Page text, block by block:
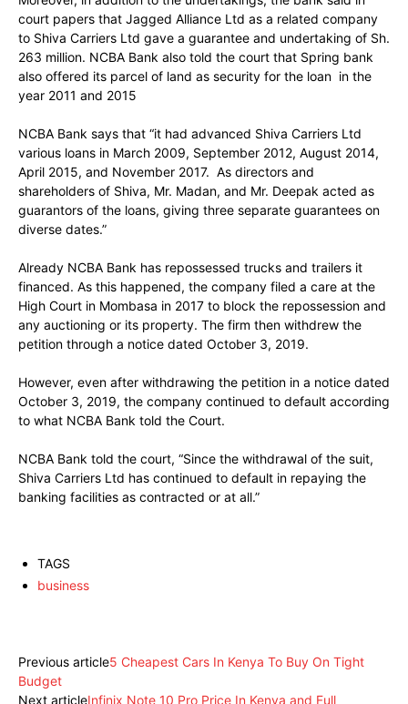
court papers that Jagged Alliance Ltd as a related company
to Shiva Carriers Ltd gave a guarantee and undertaking of Sh.
263 million. NCBA Bank also told the court that Spring bank
also offered its parcel of land as security for the loan in the
year 2011 and 2015
NCBA Bank says that “it had advanced Shiva Carriers Ltd
various loans in March 2009, September 2012, August 2014,
April 2015, and November 2017. As directors and
shareholders of Shiva, Mr. Madan, and Mr. Deepak acted as
guarantors of the loans, giving three separate guarantees on
diverse dates.”
Already NCBA Bank has repossessed trucks and trailers it
financed. As this happened, the company filed a care at the
High Court in Mombasa in 2017 to block the repossession and
any auctioning or its property. The firm then withdrew the
petition through a notice dated October 3, 2019.
However, even after withdrawing the petition in a notice dated
October 3, 2019, the company continued to default according
to what NCBA Bank told the Court.
NCBA Bank told the court, “Since the withdrawal of the suit,
Shiva Carriers Ltd has continued to default in repaying the
banking facilities as contracted or at all.”
TAGS
business
Previous article5 Cheapest Cars In Kenya To Buy On Tight
Budget
Next articleInfinix Note 10 Pro Price In Kenya and Full